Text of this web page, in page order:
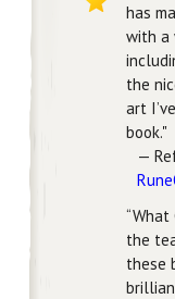
has
with a
the
art
book."
—
“What
the
these